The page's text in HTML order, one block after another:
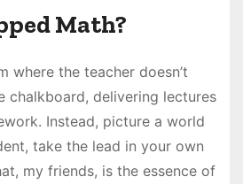
Math?
where the teacher doesn’t
chalkboard, delivering lectures
Instead, picture a world
take the lead in your own
my friends, is the essence of